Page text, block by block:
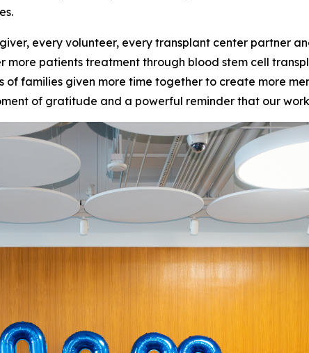
every volunteer, every transplant center partner
patients treatment through blood stem cell
of families given more time together to create more
of gratitude and a powerful reminder that our